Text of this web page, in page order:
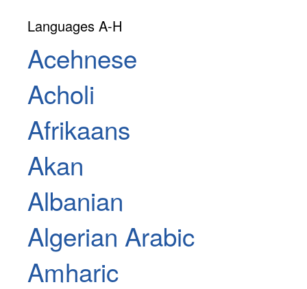
Languages A-H
Acehnese
Acholi
Afrikaans
Akan
Albanian
Algerian Arabic
Amharic